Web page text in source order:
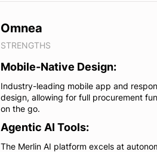
Omnea
STRENGTHS
Mobile-Native Design:
Industry-leading mobile app and
design, allowing for full procurement
on the go.
Agentic AI Tools:
The Merlin AI platform excels at